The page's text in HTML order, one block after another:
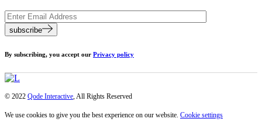
subscribe
By subscribing, you accept our Privacy policy
© 2022 Qode Interactive, All Rights Reserved
We use cookies to give you the best experience on our website. Cookie settings